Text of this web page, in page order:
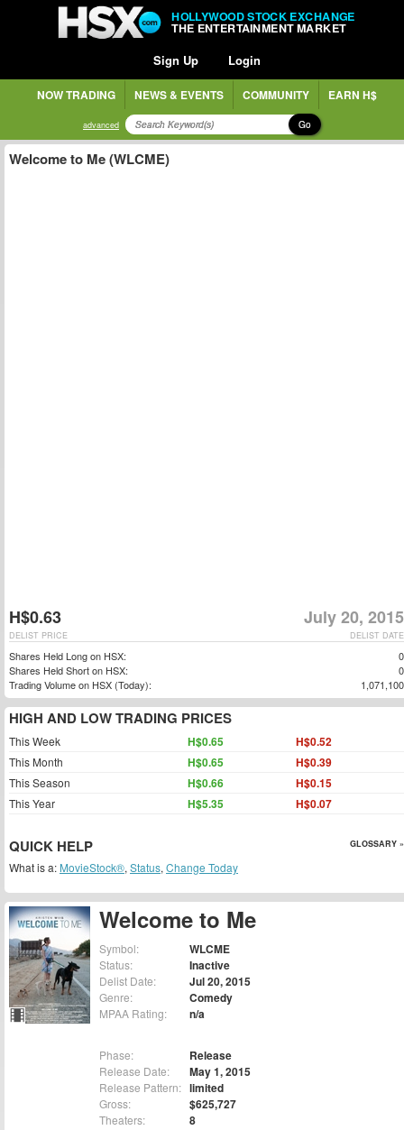
HOLLYWOOD STOCK EXCHANGE
THE ENTERTAINMENT MARKET
Sign Up Login
NOW TRADING NEWS & EVENTS COMMUNITY EARN H$
advanced Go
Welcome to Me
Symbol: WLCME
Status: Inactive
Delist Date: Jul 20, 2015
Genre: Comedy
MPAA Rating: n/a
Phase: Release
Release Date: May 1, 2015
Release Pattern: limited
Gross: $625,727
Theaters: 8
Welcome to Me (WLCME)
H$0.63 July 20, 2015
DELIST DATE
DELIST PRICE
Shares Held Long on HSX:
0
Shares Held Short on HSX:
0
Trading Volume on HSX (Today):
1,071,100
HIGH AND LOW TRADING PRICES
This Week H$0.65 H$0.52
This Month H$0.65 H$0.39
This Season H$0.66 H$0.15
This Year H$5.35 H$0.07
QUICK HELP GLOSSARY »
What is a: MovieStock®, Status, Change Today